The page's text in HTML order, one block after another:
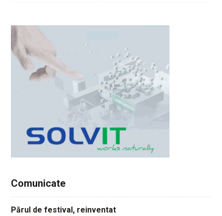
Comunicate
Părul de festival, reinventat